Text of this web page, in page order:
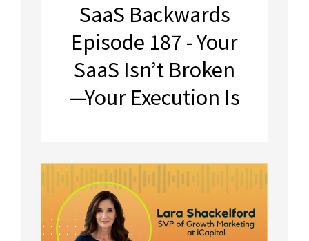
SaaS Backwards
Episode 187 - Your
SaaS Isn’t Broken
—Your Execution Is